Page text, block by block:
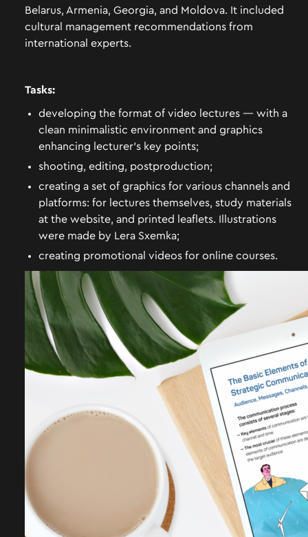
Belarus, Armenia, Georgia, and Moldova. It included
cultural management recommendations from
international experts.
Tasks:
developing the format of video lectures — with a
clean minimalistic environment and graphics
enhancing lecturer’s key points;
shooting, editing, postproduction;
creating a set of graphics for various channels and
platforms: for lectures themselves, study materials
at the website, and printed leaflets. Illustrations
were made by Lera Sxemka;
creating promotional videos for online courses.